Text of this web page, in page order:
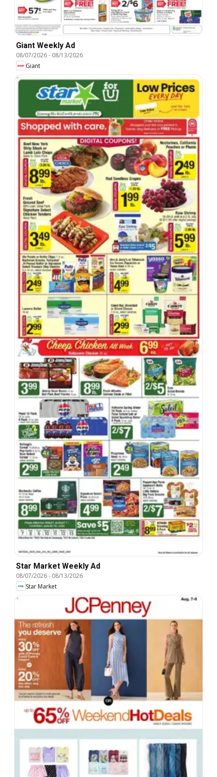
Giant Weekly Ad
08/07/2026- 08/13/2026
Giant
Star Market Weekly Ad
08/07/2026- 08/13/2026
Star Market